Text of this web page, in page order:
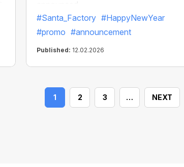
announced
#Santa_Factory #HappyNewYear
#promo #announcement
Published: 12.02.2026
1 2 3 … NEXT